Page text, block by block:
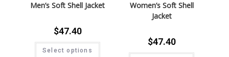
Men’s Soft Shell Jacket
$47.40
Select options
Women’s Soft Shell
Jacket
$47.40